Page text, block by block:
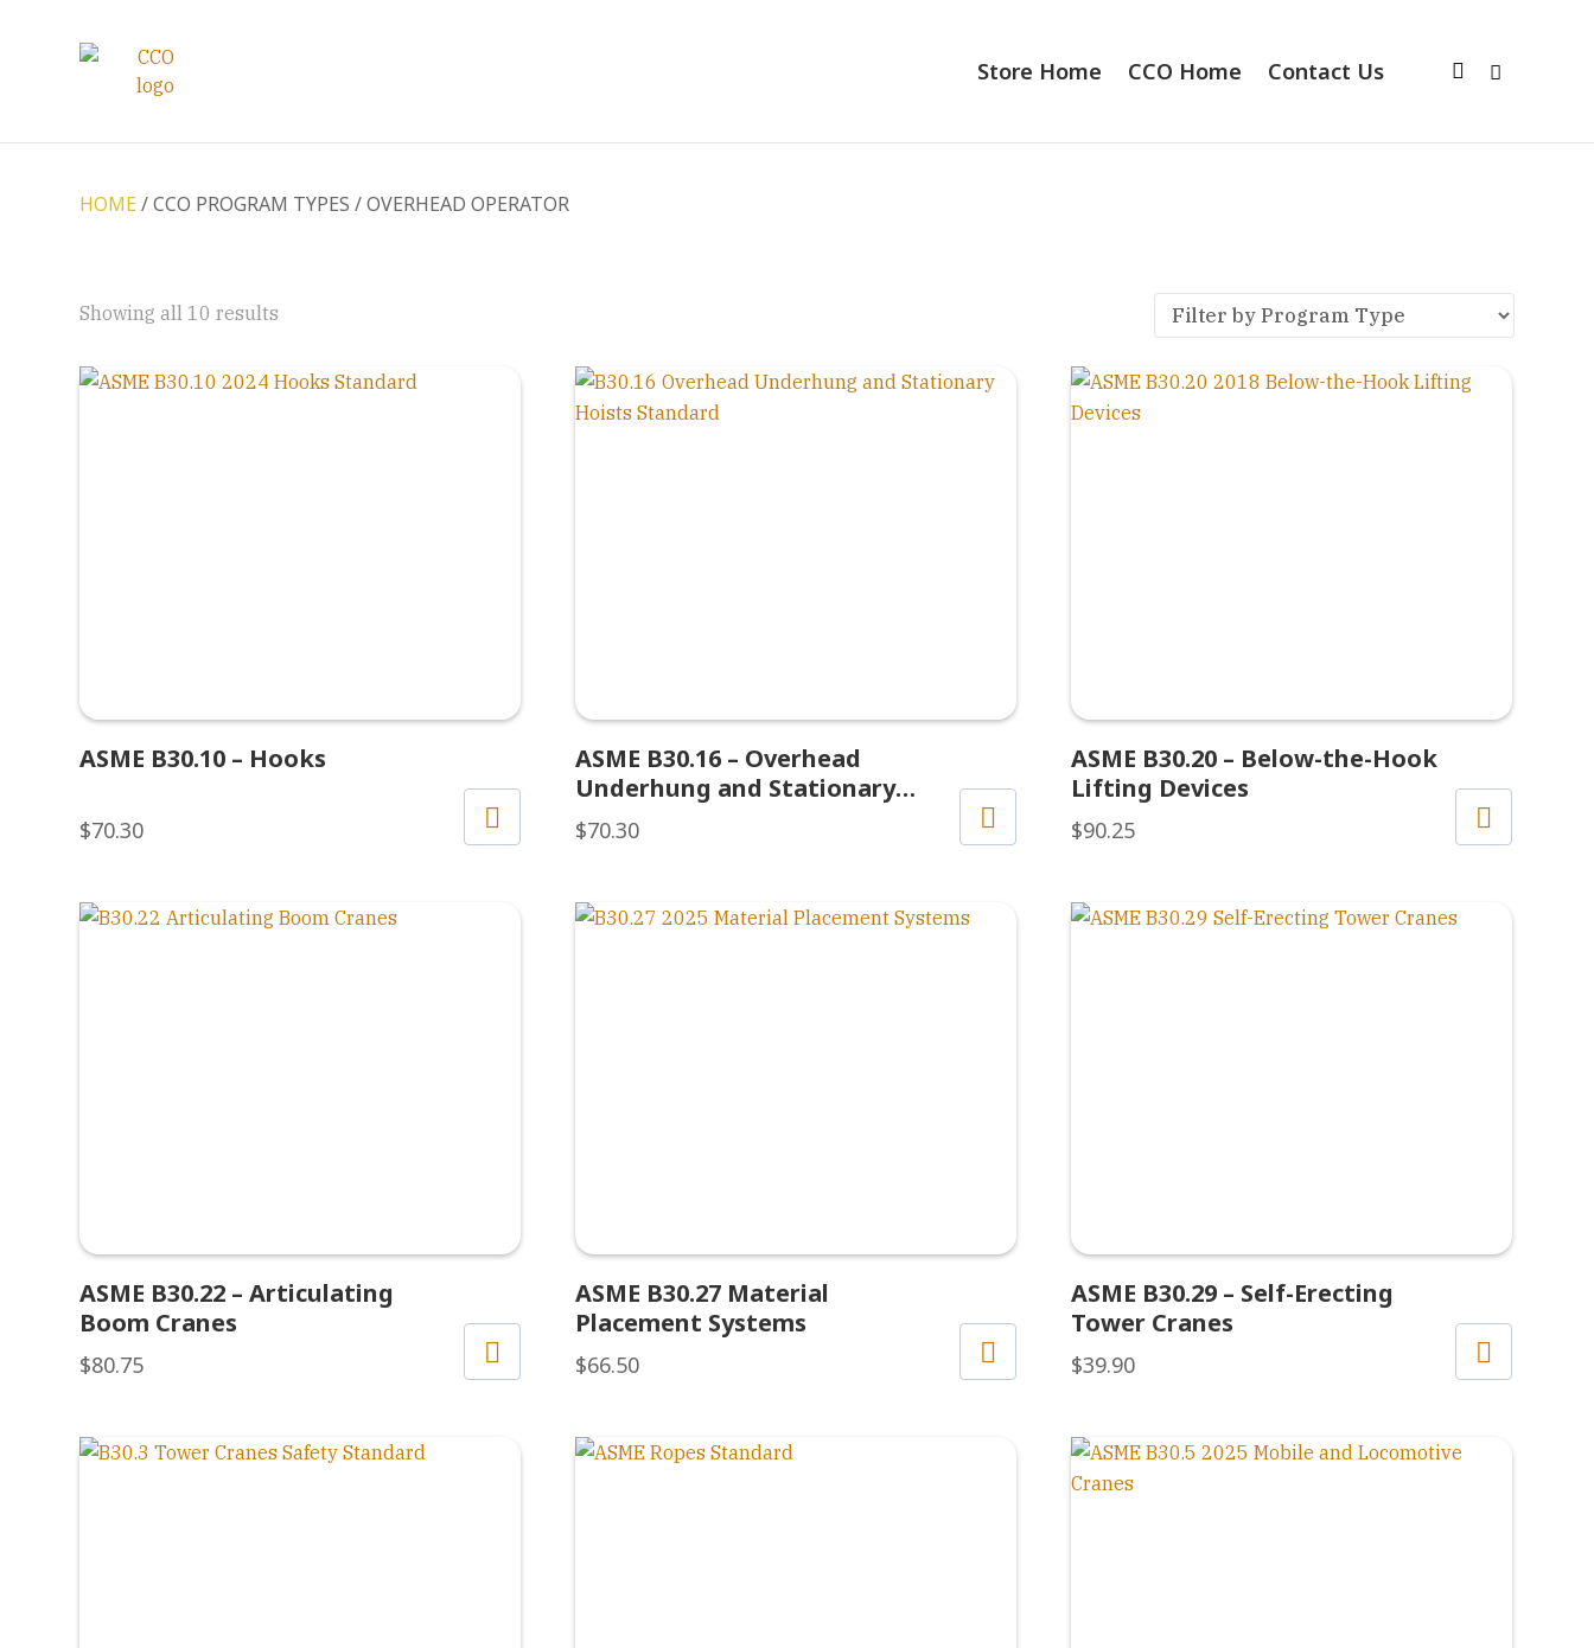
Store Home CCO Home Contact Us
HOME / CCO PROGRAM TYPES / OVERHEAD OPERATOR
Showing all 10 results
ASME B30.10 – Hooks
$70.30
ASME B30.16 – Overhead
Underhung and Stationary
Hoists
$70.30
ASME B30.20 – Below-the-Hook
Lifting Devices
$90.25
ASME B30.22 – Articulating
Boom Cranes
$80.75
ASME B30.27 Material
Placement Systems
$66.50
ASME B30.29 – Self-Erecting
Tower Cranes
$39.90